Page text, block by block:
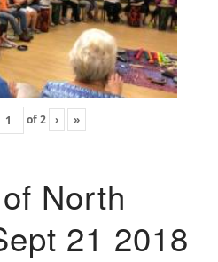
of2 › »
North
21 2018